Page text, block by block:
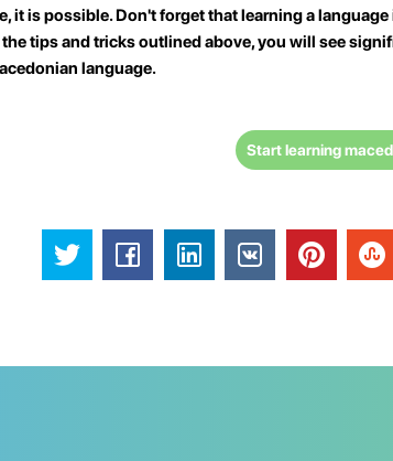
it is possible. Don't forget that learning a
tips and tricks outlined above, you will see
language.
Start learning